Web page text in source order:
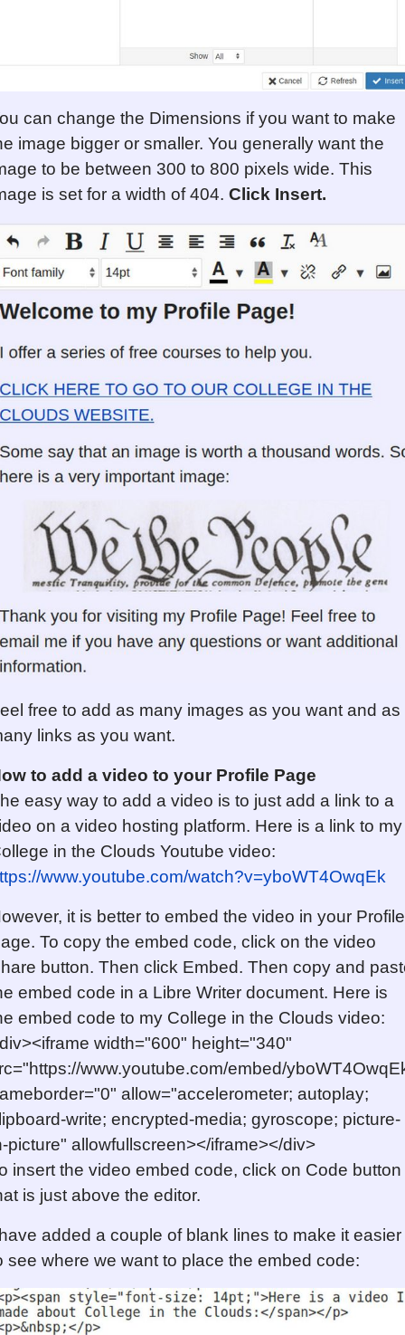
can change the Dimensions if you want to make
image bigger or smaller. You generally want the
to be between 300 to 800 pixels wide. This
is set for a width of 404. Click Insert.
free to add as many images as you want and as
links as you want.
to add a video to your Profile Page
easy way to add a video is to just add a link to a
on a video hosting platform. Here is a link to my
in the Clouds Youtube video:
www.youtube.com/watch?v=yboWT4OwqEk
it is better to embed the video in your Profile
To copy the embed code, click on the video
button. Then click Embed. Then copy and
embed code in a Libre Writer document. Here is
embed code to my College in the Clouds video:
width="600" height="340"
www.youtube.com/embed/
allow="accelerometer; autoplay;
write; encrypted-media; gyroscope; picture-
picture" allowfullscreen></iframe></div>
insert the video embed code, click on Code button
is just above the editor.
added a couple of blank lines to make it easier
see where we want to place the embed code: